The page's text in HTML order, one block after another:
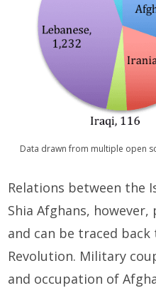
Data drawn from multiple open
Relations between the
Shia Afghans,
and can be traced
Revolution. Military
and occupation of